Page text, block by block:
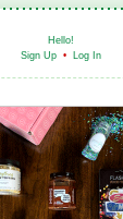
Hello!
Sign Up • Log In